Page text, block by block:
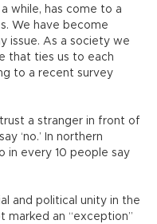
while, has come to a
We have become
issue. As a society we
that ties us to each
to a recent survey
a stranger in front of
‘no.’ In northern
in every 10 people say
and political unity in the
marked an “exception”